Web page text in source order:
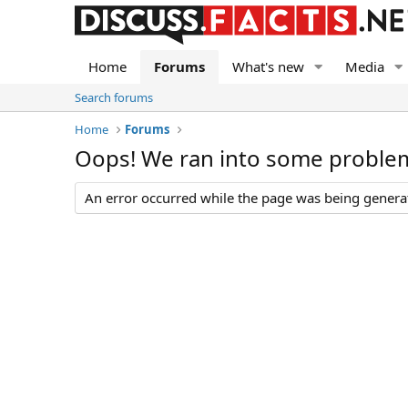
Home Forums What's new Media
Search forums
Home
Forums
Oops! We ran into some
An error occurred while the page was being